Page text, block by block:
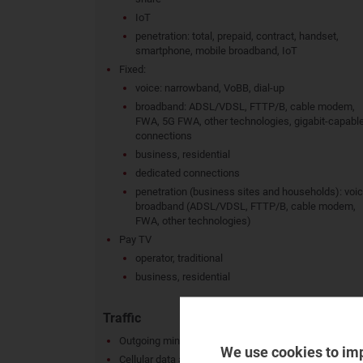
IoT
penetration: total, prepaid, contract, handset,
smartphone, mobile broadband, IoT
Fixed:
voice: narrowband, VoBB, dial-up
broadband: ADSL/VDSL, FTTP/B, cable modem,
FWA, 5G FWA, other technologies, gigabit-capable
connections
business, residential
dedicated connections
penetration (business sites and households):
broadband (ADSL/VDSL, FTTP/B, cable modem,
FWA, other technologies)
Pay TV
operator, traditional
business, residential
Traffic
Outgoing minutes (fixed and mobile), MoU
Cellular data and messaging trafficWe use cookies to